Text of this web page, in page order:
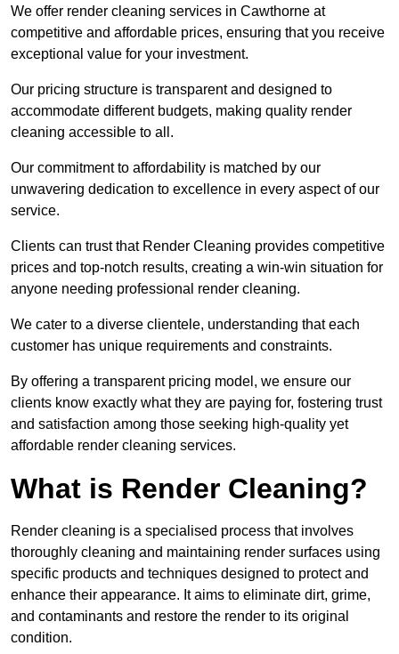
We offer render cleaning services in Cawthorne at
competitive and affordable prices, ensuring that you receive
exceptional value for your investment.
Our pricing structure is transparent and designed to
accommodate different budgets, making quality render
cleaning accessible to all.
Our commitment to affordability is matched by our
unwavering dedication to excellence in every aspect of our
service.
Clients can trust that Render Cleaning provides competitive
prices and top-notch results, creating a win-win situation for
anyone needing professional render cleaning.
We cater to a diverse clientele, understanding that each
customer has unique requirements and constraints.
By offering a transparent pricing model, we ensure our
clients know exactly what they are paying for, fostering trust
and satisfaction among those seeking high-quality yet
affordable render cleaning services.
What is Render Cleaning?
Render cleaning is a specialised process that involves
thoroughly cleaning and maintaining render surfaces using
specific products and techniques designed to protect and
enhance their appearance. It aims to eliminate dirt, grime,
and contaminants and restore the render to its original
condition.